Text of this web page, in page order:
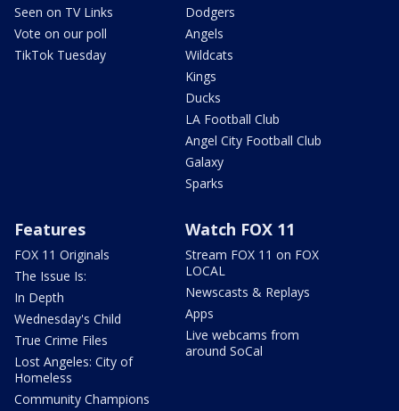
Seen on TV Links
Vote on our poll
TikTok Tuesday
Dodgers
Angels
Wildcats
Kings
Ducks
LA Football Club
Angel City Football Club
Galaxy
Sparks
Features
FOX 11 Originals
The Issue Is:
In Depth
Wednesday's Child
True Crime Files
Lost Angeles: City of
Homeless
Community Champions
Watch FOX 11
Stream FOX 11 on FOX
LOCAL
Newscasts & Replays
Apps
Live webcams from
around SoCal